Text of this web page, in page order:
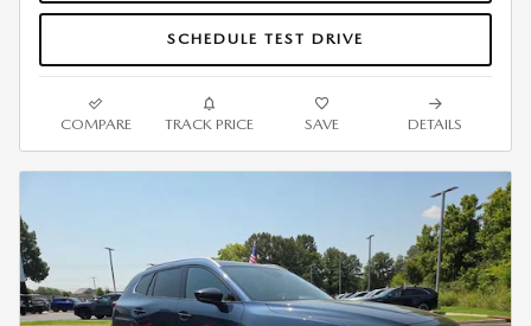
SCHEDULE TEST DRIVE
COMPARE TRACK PRICE SAVE DETAILS